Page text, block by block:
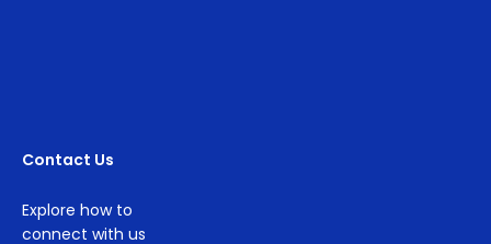
Contact Us
Explore how to
connect with us